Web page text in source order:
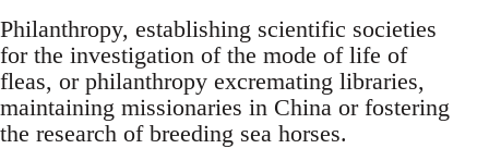
Philanthropy, establishing scientific societies
for the investigation of the mode of life of
fleas, or philanthropy excremating libraries,
maintaining missionaries in China or fostering
the research of breeding sea horses.